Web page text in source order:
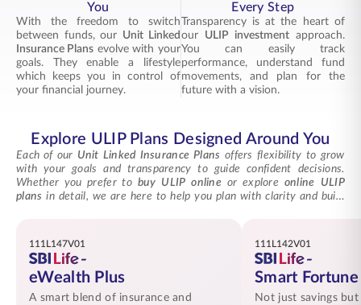
You
With the freedom to switch
between funds, our Unit Linked
Insurance Plans evolve with your
goals. They enable a lifestyle
which keeps you in control of
your financial journey.
Every Step
Transparency is at the heart of
our ULIP investmentapproach.
You can easily track
performance, understand fund
movements, and plan for the
future with a vision.
Explore ULIP Plans Designed Around You
Each of our Unit Linked Insurance Plans offers flexibility to grow
with your goals and transparency to guide confident decisions.
Whether you prefer to buy ULIP online or explore online ULIP
plans in detail, we are here to help you plan with clarity and build
111L147V01
eWealth Plus
A smart blend of insurance and
111L142V01
Smart
Not just savings